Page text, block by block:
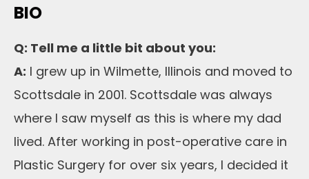
BIO
Q: Tell me a little bit about you:
A: I grew up in Wilmette, Illinois and moved to
Scottsdale in 2001. Scottsdale was always
where I saw myself as this is where my dad
lived. After working in post-operative care in
Plastic Surgery for over six years, I decided it